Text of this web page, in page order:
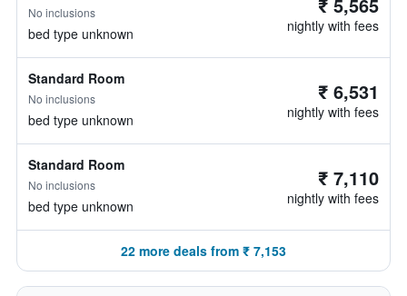
No inclusions
bed type unknown nightly with fees
Standard Room
No inclusions
bed type unknown
₹ 6,531
nightly with fees
Standard Room
No inclusions
bed type unknown
₹ 7,110
nightly with fees
22 more deals from ₹ 7,153